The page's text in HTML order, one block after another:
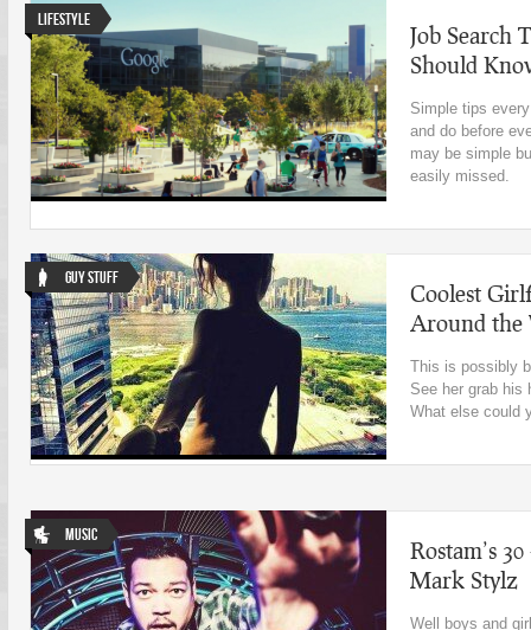
Lifestyle
Job Search
Should
Simple tips
and do before
may be simple
easily missed.
Guy Stuff
Coolest
Around the
This is possibly
See her grab his
What else could
Music
Rostam’s
Mark Stylz
Well boys and